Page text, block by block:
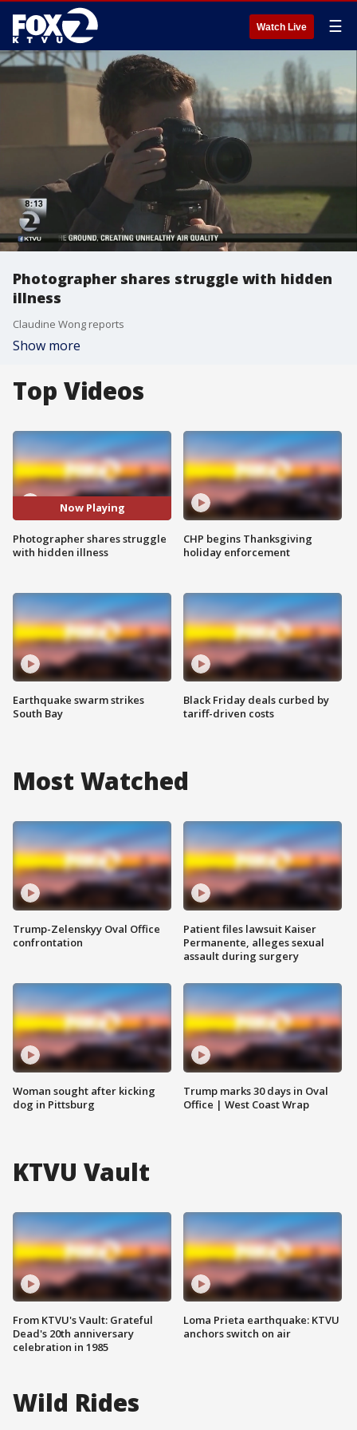
Watch Live ☰
Photographer shares struggle with hidden
illness
Claudine Wong reports
Show more
Top Videos
Now Playing
Photographer shares struggle
with hidden illness
Earthquake swarm strikes
South Bay
CHP begins Thanksgiving
holiday enforcement
Black Friday deals curbed by
tariff-driven costs
Most Watched
Trump-Zelenskyy Oval Office
confrontation
Woman sought after kicking
dog in Pittsburg
Patient files lawsuit Kaiser
Permanente, alleges sexual
assault during surgery
Trump marks 30 days in Oval
Office | West Coast Wrap
KTVU Vault
From KTVU's Vault: Grateful
Dead's 20th anniversary
celebration in 1985
Loma Prieta earthquake: KTVU
anchors switch on air
Wild Rides